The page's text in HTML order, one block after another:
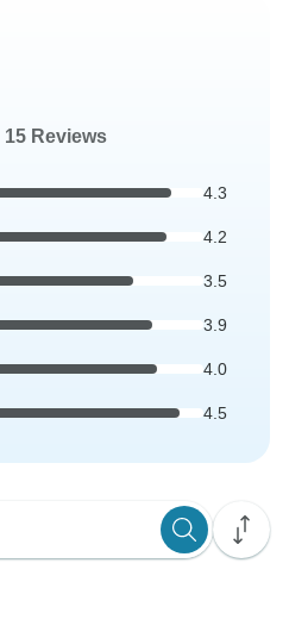
15 Reviews
4.3
4.2
3.5
3.9
4.0
4.5